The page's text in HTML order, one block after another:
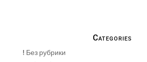
Categories
! Без рубрики